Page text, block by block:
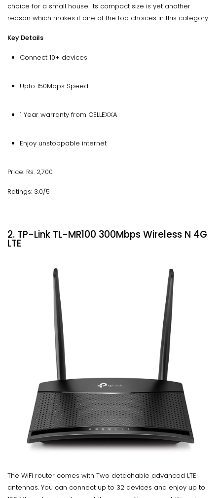
choice for a small house. Its compact size is yet another
reason which makes it one of the top choices in this category.
Key Details
Connect 10+ devices
Upto 150Mbps Speed
1 Year warranty from CELLEXXA
Enjoy unstoppable internet
Price: Rs. 2,700
Ratings: 3.0/5
2. TP-Link TL-MR100 300Mbps Wireless N 4G
LTE
The WiFi router comes with Two detachable advanced LTE
antennas. You can connect up to 32 devices and enjoy up to